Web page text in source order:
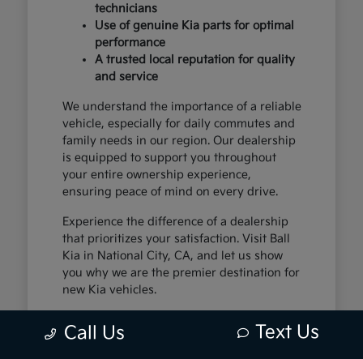
technicians
Use of genuine Kia parts for optimal
performance
A trusted local reputation for quality
and service
We understand the importance of a reliable
vehicle, especially for daily commutes and
family needs in our region. Our dealership
is equipped to support you throughout
your entire ownership experience,
ensuring peace of mind on every drive.
Experience the difference of a dealership
that prioritizes your satisfaction. Visit Ball
Kia in National City, CA, and let us show
you why we are the premier destination for
new Kia vehicles.
The Exceptional Kia
Call Us Text Us